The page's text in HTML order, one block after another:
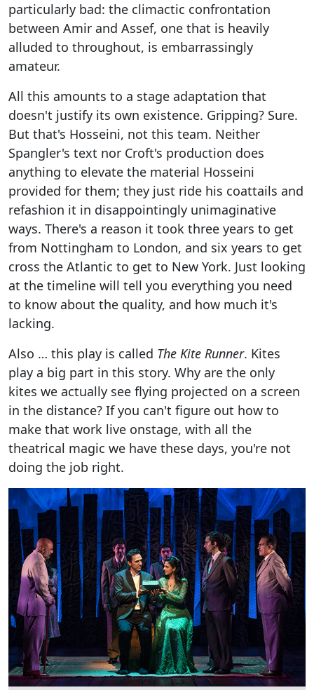
particularly bad: the climactic confrontation
between Amir and Assef, one that is heavily
alluded to throughout, is embarrassingly
amateur.
All this amounts to a stage adaptation that
doesn't justify its own existence. Gripping? Sure.
But that's Hosseini, not this team. Neither
Spangler's text nor Croft's production does
anything to elevate the material Hosseini
provided for them; they just ride his coattails and
refashion it in disappointingly unimaginative
ways. There's a reason it took three years to get
from Nottingham to London, and six years to get
cross the Atlantic to get to New York. Just looking
at the timeline will tell you everything you need
to know about the quality, and how much it's
lacking.
Also … this play is called The Kite Runner. Kites
play a big part in this story. Why are the only
kites we actually see flying projected on a screen
in the distance? If you can't figure out how to
make that work live onstage, with all the
theatrical magic we have these days, you're not
doing the job right.